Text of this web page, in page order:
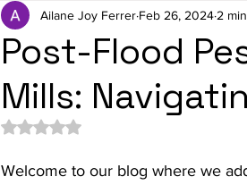
Post-Flood
Mills:
Ailane Joy Ferrer Feb 26, 2024 2
Rated NaN out of 5 stars.
Welcome to our blog where we